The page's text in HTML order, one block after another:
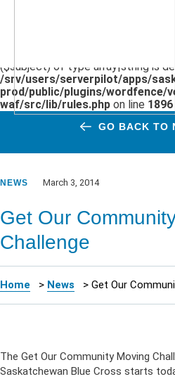
($subject) of type array|string is
/srv/users/serverpilot/apps/
prod/public/plugins/wordfence/
waf/src/lib/rules.php on line 1896
GO BACK TO
NEWS March 3, 2014
Get Our
Challenge
Home > News > Get Our
The Get Our Community Moving
Saskatchewan Blue Cross starts